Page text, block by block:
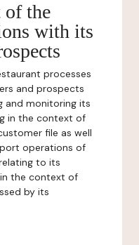
of the
with its
processes
and prospects
and monitoring its
in the context of
file as well
operations of
to its
the context of
by its